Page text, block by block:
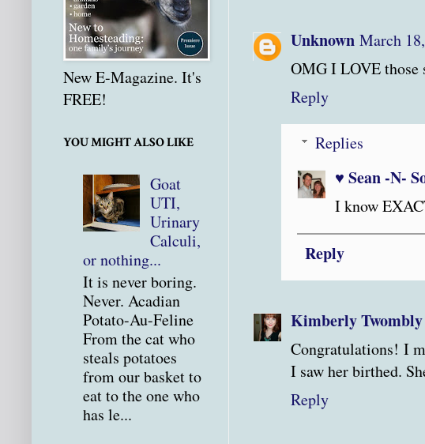
Unknown March
OMG I LOVE those
Reply
Replies
♥ Sean -N-
I know
Reply
Kimberly Twombly
Congratulations! I
I saw her birthed.
Reply
New E-Magazine. It's
FREE!
YOU MIGHT ALSO LIKE
Goat
UTI,
Urinary
Calculi,
or nothing...
It is never boring.
Never. Acadian
Potato-Au-Feline
From the cat who
steals potatoes
from our basket to
eat to the one who
has le...